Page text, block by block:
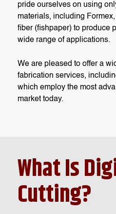
pride ourselves on using
materials, including
fiber (fishpaper) to produce
wide range of applications.
We are pleased to offer a
fabrication services,
which employ the most
market today.
What Is
Cutting?